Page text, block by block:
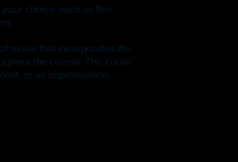
choice, such as film
music that incorporates the
the course. This could
or an improvisation.